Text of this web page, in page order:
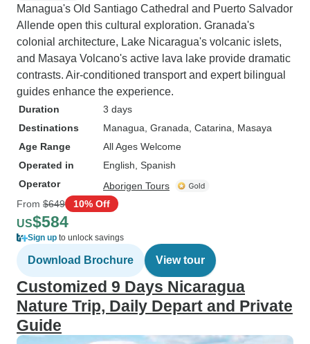
Managua's Old Santiago Cathedral and Puerto Salvador
Allende open this cultural exploration. Granada's
colonial architecture, Lake Nicaragua's volcanic islets,
and Masaya Volcano's active lava lake provide dramatic
contrasts. Air-conditioned transport and expert bilingual
guides enhance the experience.
Duration
3 days
Destinations
Managua , Granada , Catarina , Masaya
Age Range
All Ages Welcome
Operated in
English, Spanish
Operator
Aborigen Tours
From $649 10% Off
US$584
Sign up to unlock savings
Download Brochure View tour
Customized 9 Days Nicaragua
Nature Trip, Daily Depart and Private
Guide